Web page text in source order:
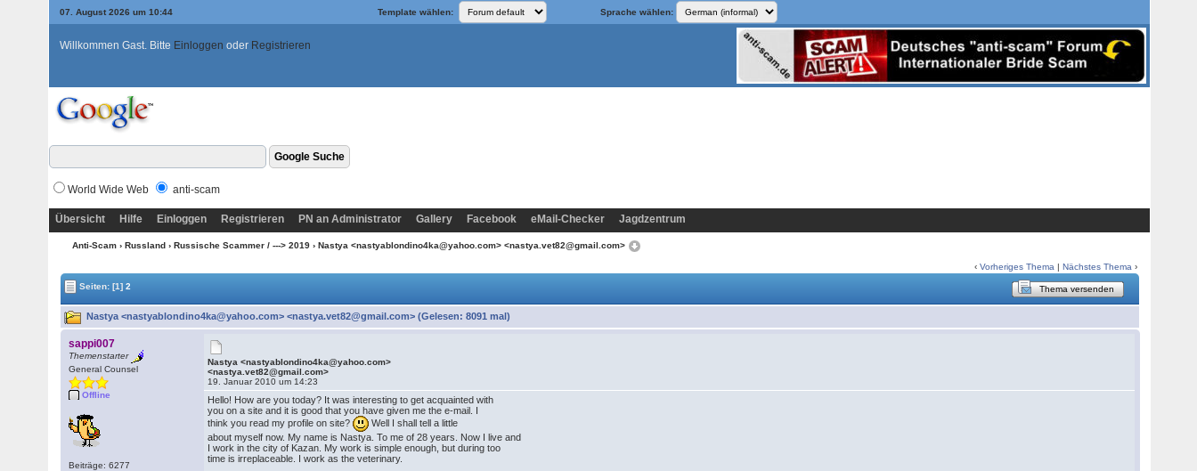
07. August 2026 um 10:44 Template wählen: Sprache wählen:
Willkommen Gast. Bitte Einloggen oder Registrieren
World Wide Web anti-scam
Übersicht Hilfe Einloggen Registrieren PN an Administrator Gallery Facebook eMail-Checker Jagdzentrum
Anti-Scam › Russland › Russische Scammer / ---> 2019 › Nastya <nastyablondino4ka@yahoo.com> <nastya.vet82@gmail.com>
‹Vorheriges Thema |Nächstes Thema ›
Seiten:[1] 2 Thema versenden
Nastya <nastyablondino4ka@yahoo.com> <nastya.vet82@gmail.com> (Gelesen: 8091 mal)
sappi007
Themenstarter
General Counsel
Offline
Beiträge: 6277
Nastya <nastyablondino4ka@yahoo.com>
<nastya.vet82@gmail.com>
19. Januar 2010 um 14:23
Hello! How are you today? It was interesting to get acquainted with
you on a site and it is good that you have given me the e-mail. I
think you read my profile on site?
Well I shall tell a little
about myself now. My name is Nastya. To me of 28 years. Now I live and
I work in the city of Kazan. My work is simple enough, but during too
time is irreplaceable. I work as the veterinary.